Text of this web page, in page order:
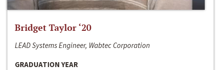
Bridget Taylor ‘20
LEAD Systems Engineer, Wabtec Corporation
GRADUATION YEAR